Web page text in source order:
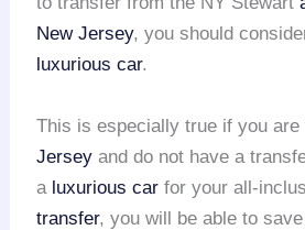
New Jersey, you should
luxurious car.
This is especially true if you are
Jersey and do not have a
a luxurious car for your all-
transfer, you will be able to